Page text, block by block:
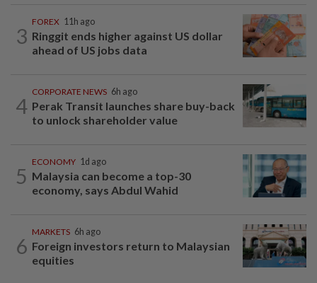
3
FOREX 11h ago
Ringgit ends higher against US dollar
ahead of US jobs data
4
CORPORATE NEWS 6h ago
Perak Transit launches share buy-back
to unlock shareholder value
5
ECONOMY 1d ago
Malaysia can become a top-30
economy, says Abdul Wahid
6
MARKETS 6h ago
Foreign investors return to Malaysian
equities